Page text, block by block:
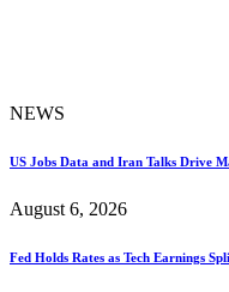
NEWS
US Jobs Data and Iran Talks Drive
August 6, 2026
Fed Holds Rates as Tech Earnings